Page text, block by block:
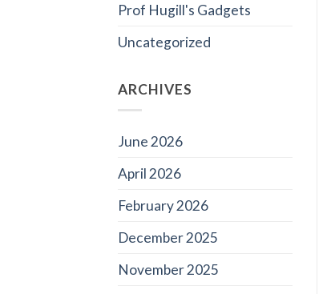
Prof Hugill's Gadgets
Uncategorized
ARCHIVES
June 2026
April 2026
February 2026
December 2025
November 2025